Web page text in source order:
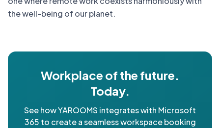
the well-being of our planet.
Workplace of the future.
Today.
See how YAROOMS integrates with Microsoft
365 to create a seamless workspace booking